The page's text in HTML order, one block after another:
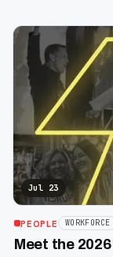
Jul 23
PEOPLE WORKFORCE
Meet the